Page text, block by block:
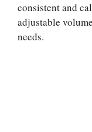
consistent and
adjustable
needs.